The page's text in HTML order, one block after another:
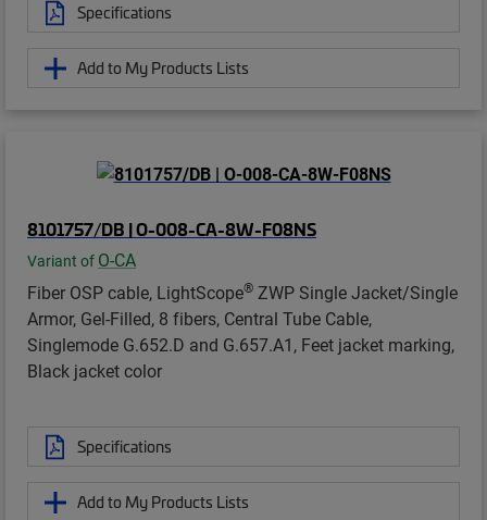
Specifications
Add to My Products Lists
8101757/DB | O-008-CA-8W-F08NS
Variant of O-CA
Fiber OSP cable, LightScope® ZWP Single Jacket/Single
Armor, Gel-Filled, 8 fibers, Central Tube Cable,
Singlemode G.652.D and G.657.A1, Feet jacket marking,
Black jacket color
Specifications
Add to My Products Lists